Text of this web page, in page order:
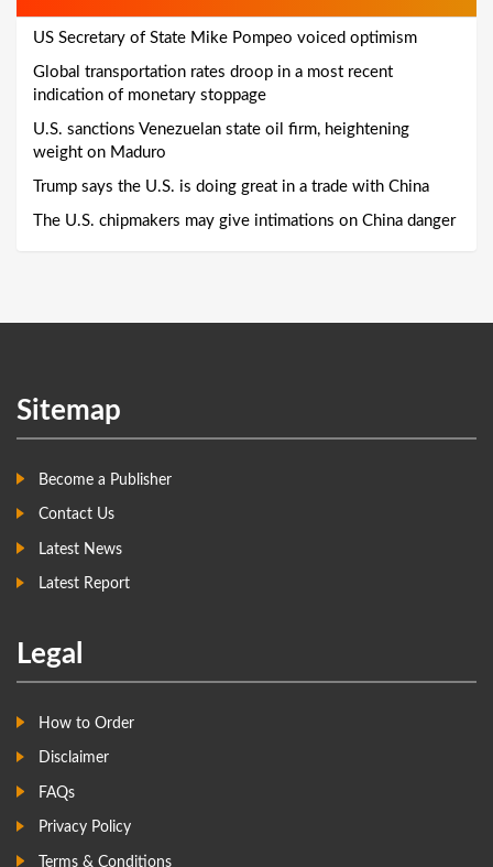
US Secretary of State Mike Pompeo voiced optimism
Global transportation rates droop in a most recent
indication of monetary stoppage
U.S. sanctions Venezuelan state oil firm, heightening
weight on Maduro
Trump says the U.S. is doing great in a trade with China
The U.S. chipmakers may give intimations on China danger
Sitemap
Become a Publisher
Contact Us
Latest News
Latest Report
Legal
How to Order
Disclaimer
FAQs
Privacy Policy
Terms & Conditions